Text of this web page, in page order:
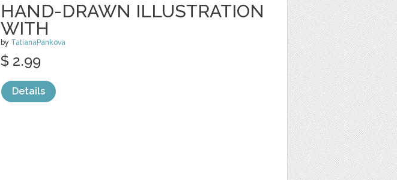
HAND-DRAWN ILLUSTRATION
WITH
by TatianaPankova
$ 2.99
Details